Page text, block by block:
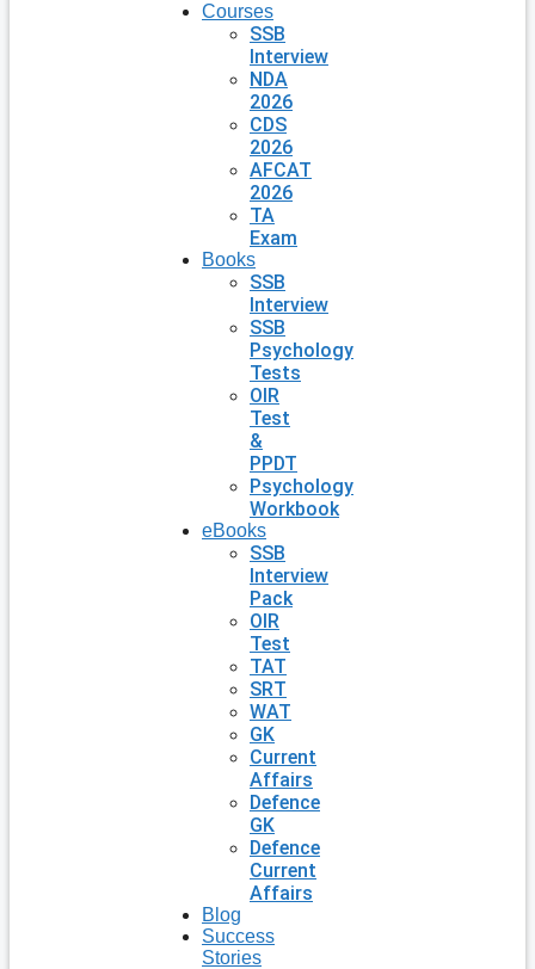
Courses
SSB
Interview
NDA
2026
CDS
2026
AFCAT
2026
TA
Exam
Books
SSB
Interview
SSB
Psychology
Tests
OIR
Test
&
PPDT
Psychology
Workbook
eBooks
SSB
Interview
Pack
OIR
Test
TAT
SRT
WAT
GK
Current
Affairs
Defence
GK
Defence
Current
Affairs
Blog
Success
Stories